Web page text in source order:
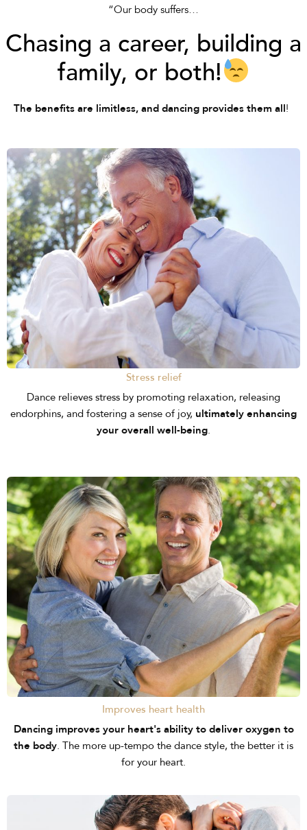
“Our body suffers…
Chasing a career, building a
family, or both!
The benefits are limitless, and dancing provides them all !
Stress relief
Dance relieves stress by promoting relaxation, releasing
endorphins, and fostering a sense of joy, ultimately enhancing
your overall well-being.
Improves heart health
Dancing improves your heart's ability to deliver oxygen to
the body. The more up-tempo the dance style, the better it is
for your heart.